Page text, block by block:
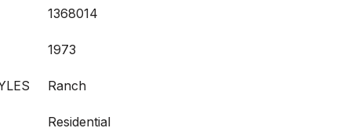
1368014
1973
Ranch
Residential